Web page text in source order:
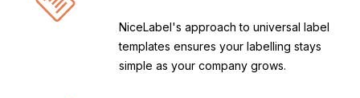
NiceLabel's approach to universal label
templates ensures your labelling stays
simple as your company grows.